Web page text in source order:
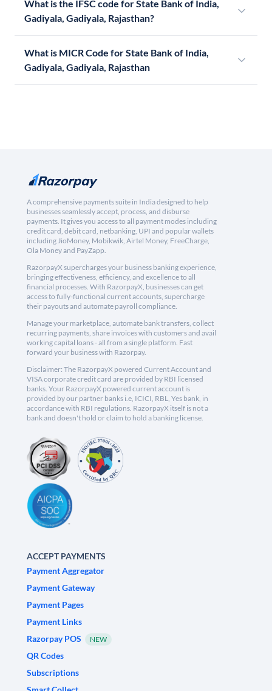
What is the IFSC code for State Bank of India,
Gadiyala, Gadiyala, Rajasthan?
What is MICR Code for State Bank of India,
Gadiyala, Gadiyala, Rajasthan
A comprehensive payments suite in India designed to help
businesses seamlessly accept, process, and disburse
payments. It gives you access to all payment modes including
credit card, debit card, netbanking, UPI and popular wallets
including JioMoney, Mobikwik, Airtel Money, FreeCharge,
Ola Money and PayZapp.
RazorpayX supercharges your business banking experience,
bringing effectiveness, efficiency, and excellence to all
financial processes. With RazorpayX, businesses can get
access to fully-functional current accounts, supercharge
their payouts and automate payroll compliance.
Manage your marketplace, automate bank transfers, collect
recurring payments, share invoices with customers and avail
working capital loans - all from a single platform. Fast
forward your business with Razorpay.
Disclaimer: The RazorpayX powered Current Account and
VISA corporate credit card are provided by RBI licensed
banks. Your RazorpayX powered current account is
provided by our partner banks i.e, ICICI, RBL, Yes bank, in
accordance with RBI regulations. RazorpayX itself is not a
bank and doesn't hold or claim to hold a banking license.
ACCEPT PAYMENTS
Payment Aggregator
Payment Gateway
Payment Pages
Payment Links
Razorpay POS
NEW
QR Codes
Subscriptions